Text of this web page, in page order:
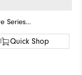
Premiere Series - Field
Quick Shop